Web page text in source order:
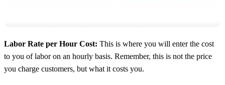
Labor Rate per Hour Cost: This is where you will enter the cost
to you of labor on an hourly basis. Remember, this is not the price
you charge customers, but what it costs you.